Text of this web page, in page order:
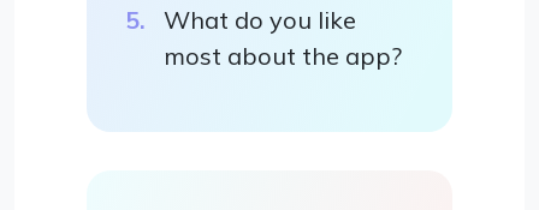
What do you like
most about the app?